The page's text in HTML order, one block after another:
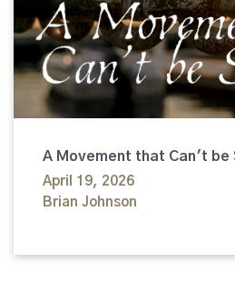
A Movement that Can't be
April 19, 2026
Brian Johnson